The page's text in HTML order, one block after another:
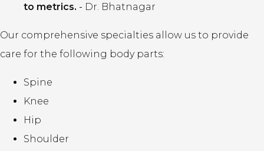
to metrics. - Dr. Bhatnagar
Our comprehensive specialties allow us to provide
care for the following body parts:
Spine
Knee
Hip
Shoulder